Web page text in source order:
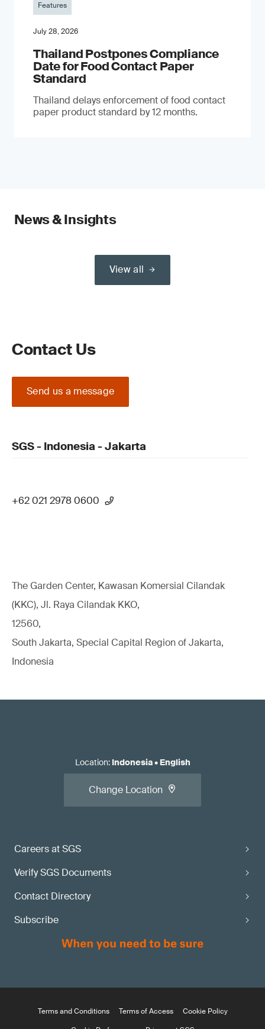
Features
July 28, 2026
Thailand Postpones Compliance
Date for Food Contact Paper
Standard
Thailand delays enforcement of food contact
paper product standard by 12 months.
News & Insights
View all
Contact Us
Send us a message
SGS - Indonesia - Jakarta
+62 021 2978 0600
The Garden Center, Kawasan Komersial Cilandak
(KKC), Jl. Raya Cilandak KKO,
12560,
South Jakarta, Special Capital Region of Jakarta,
Indonesia
Careers at SGS
Verify SGS Documents
Contact Directory
Subscribe
Location: Indonesia• English
Change Location
Terms and Conditions Terms of Access
Cookie Policy